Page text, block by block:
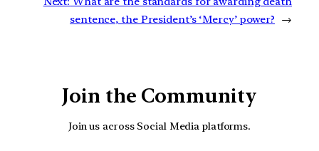
sentence, the President’s ‘Mercy’ power?
→
Join the Community
Join us across Social Media platforms.